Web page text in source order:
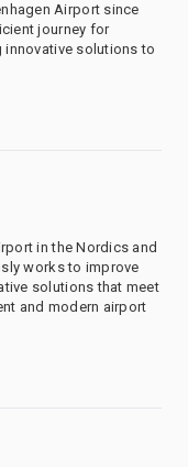
Airport since
journey for
innovative solutions to
in the Nordics and
works to improve
solutions that meet
and modern airport